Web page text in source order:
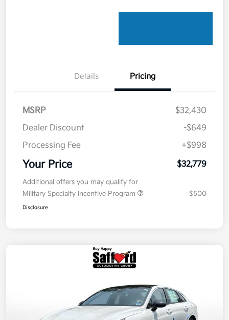
Details Pricing
MSRP
$32,430
Dealer Discount
-$649
Processing Fee
+$998
Your Price $32,779
Additional offers you may qualify for
Military Specialty Incentive Program
$500
Disclosure